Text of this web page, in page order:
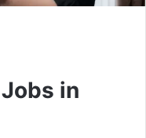
in